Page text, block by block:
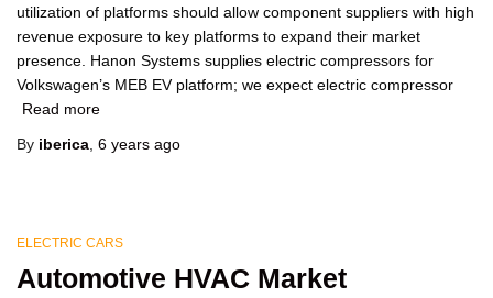
utilization of platforms should allow component suppliers with high
revenue exposure to key platforms to expand their market
presence. Hanon Systems supplies electric compressors for
Volkswagen’s MEB EV platform; we expect electric compressor
Read more
By iberica 6 years ago
ELECTRIC CARS
Automotive HVAC Market